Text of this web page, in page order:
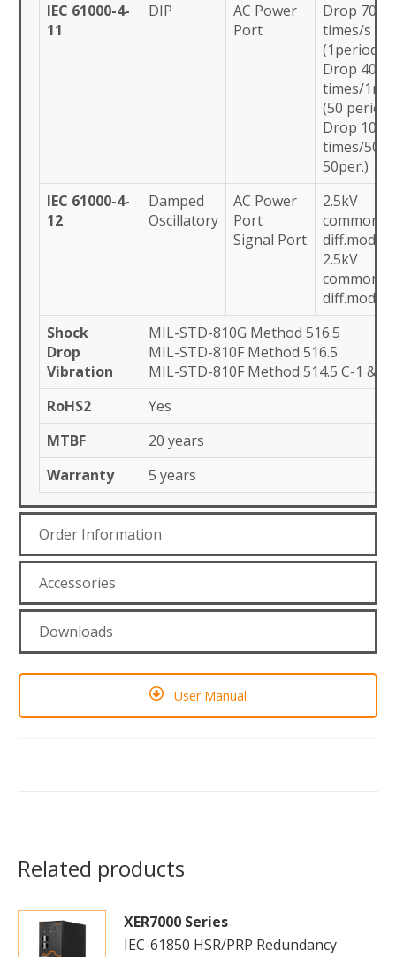
IEC 61000-4-
11
DIP
AC Power
Port
Drop 70%
times/s
(1period)
Drop 40%
times/1ms
(50 period)
Drop
times/
50per.)
IEC 61000-4-
12
Damped
Oscillatory
AC Power
Port
Signal Port
2.5kV
diff.mode
2.5kV
diff.mode
Shock
Drop
Vibration
MIL-STD-810G Method 516.5
MIL-STD-810F Method 516.5
MIL-STD-810F Method 514.5 C-1 &
RoHS2
Yes
MTBF
20 years
Warranty
5 years
Order Information
Accessories
Downloads
User Manual
Related products
XER7000 Series
IEC-61850 HSR/PRP Redundancy